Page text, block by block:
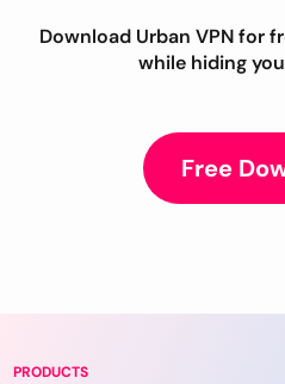
Download Urban VPN for
while hiding
Free
PRODUCTS